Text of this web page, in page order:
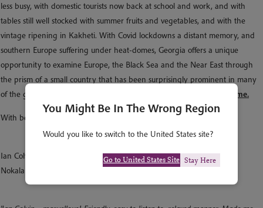
less busy, with domestic tourists now back at school and work, and with
tables still well stocked with summer fruits and vegetables, and with the
vintage ripening in Kakheti. With Covid lockdowns a distant memory, and
southern Europe suffering under heat-domes, Georgia offers a unique
opportunity to examine Europe, the Black Sea and the Near East through
the prism of a small country that has been surprisingly prominent in many
of the great events and currents of history.
Come explore them with me.
With best wishes,
Ian Colvin
Nokalakevi, Samegrelo, Georgia
You Might Be In The Wrong Region
Would you like to switch to the United States site?
Go to United States Site Stay Here